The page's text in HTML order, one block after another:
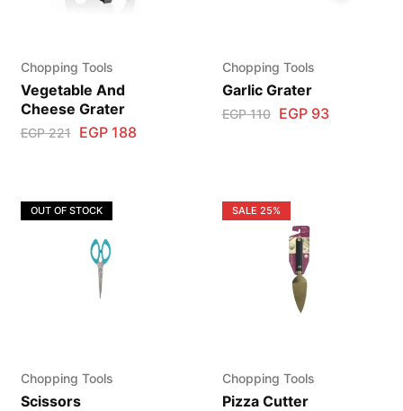
Chopping Tools
Vegetable And
Cheese Grater
EGP221 EGP188
Chopping Tools
Garlic Grater
EGP110 EGP93
OUT OF STOCK
Chopping Tools
Scissors
SALE 25%
Chopping Tools
Pizza Cutter